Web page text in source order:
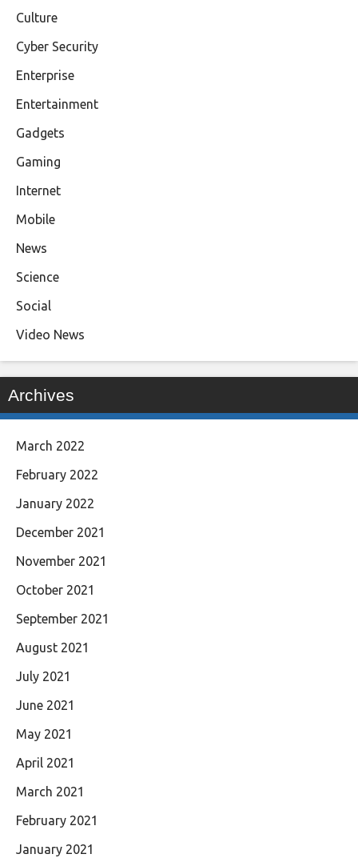
Culture
Cyber Security
Enterprise
Entertainment
Gadgets
Gaming
Internet
Mobile
News
Science
Social
Video News
Archives
March 2022
February 2022
January 2022
December 2021
November 2021
October 2021
September 2021
August 2021
July 2021
June 2021
May 2021
April 2021
March 2021
February 2021
January 2021